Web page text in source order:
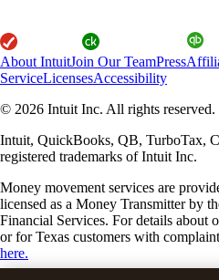
About IntuitJoin Our TeamPress
ServiceLicensesAccessibility
© 2026 Intuit Inc. All rights reserved.
Intuit, QuickBooks, QB, TurboTax,
registered trademarks of Intuit Inc.
Money movement services are
licensed as a Money Transmitter by
Financial Services. For details about
or for Texas customers with
here.